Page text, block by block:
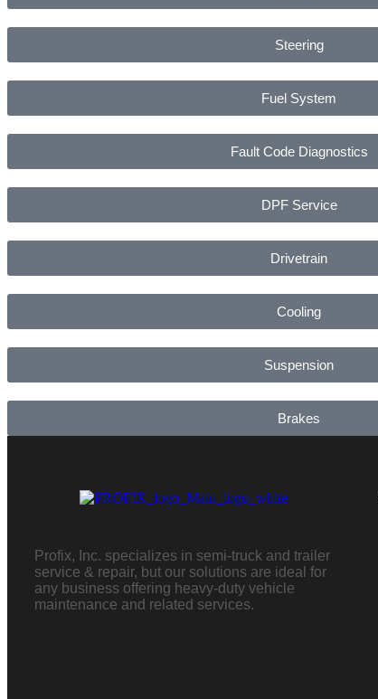
Steering
Fuel System
Fault Code Diagnostics
DPF Service
Drivetrain
Cooling
Suspension
Brakes
Profix, Inc. specializes in semi-truck and trailer
service & repair, but our solutions are ideal for
any business offering heavy-duty vehicle
maintenance and related services.